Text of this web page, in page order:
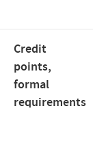
Credit
points,
formal
requirements